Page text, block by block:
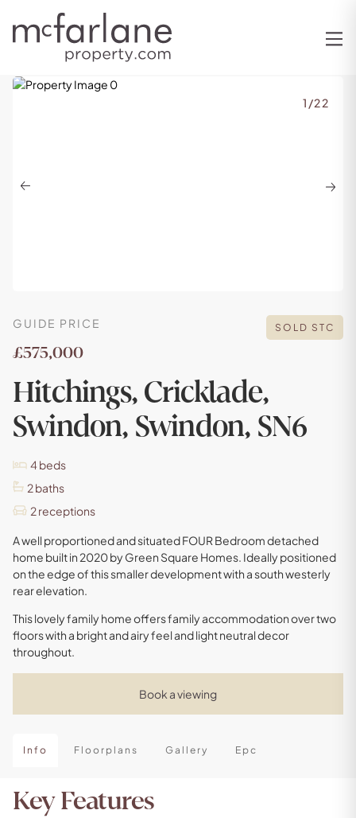
Previous Next
1 /22
SOLD STC
GUIDE PRICE
£575,000
Hitchings, Cricklade,
Swindon, Swindon, SN6
4 beds
2baths
2receptions
A well proportioned and situated FOUR Bedroom detached
home built in 2020 by Green Square Homes. Ideally positioned
on the edge of this smaller development with a south westerly
rear elevation.
This lovely family home offers family accommodation over two
floors with a bright and airy feel and light neutral decor
throughout.
Book a viewing
Info Floorplans Gallery Epc
Key Features